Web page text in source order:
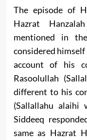
The episode of
Hazrat
mentioned in
considered
account of his
Rasoolullah
different to his
(Sallallahu alaihi
Siddeeq
same as Hazrat